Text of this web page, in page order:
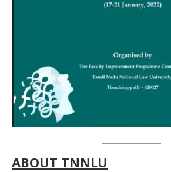
ABOUT TNNLU